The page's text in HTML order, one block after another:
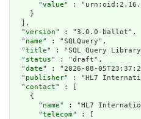
      "
value" :
    }
  ],
  "
version" : "3.0.0-ballot",
  "
name" : "SQLQuery",
  "
title" : "SQL Query
  "
status" : "draft",
  "
date" : "2026-08-
  "
publisher" : "HL7
  "
contact" : [
    {
      "
name" : "HL7
      "
telecom" : [